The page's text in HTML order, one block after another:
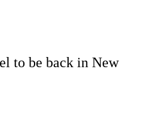
to be back in New